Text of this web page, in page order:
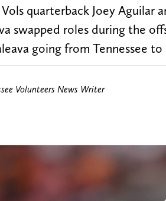
quarterback Joey Aguilar
swapped roles during the
going from Tennessee
Volunteers News Writer